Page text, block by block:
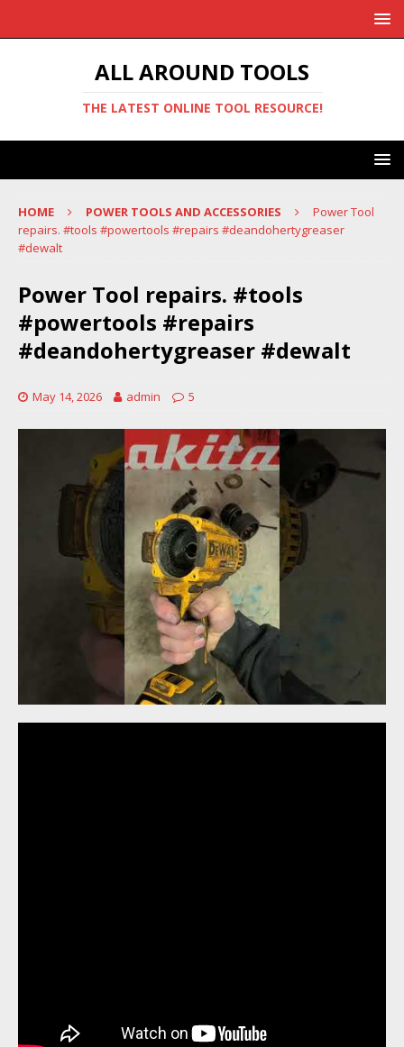
ALL AROUND TOOLS
THE LATEST ONLINE TOOL RESOURCE!
HOME POWER TOOLS AND ACCESSORIES
Power Tool
repairs. #tools #powertools #repairs #deandohertygreaser
#dewalt
Power Tool repairs. #tools
#powertools #repairs
#deandohertygreaser #dewalt
May 14, 2026 admin 5